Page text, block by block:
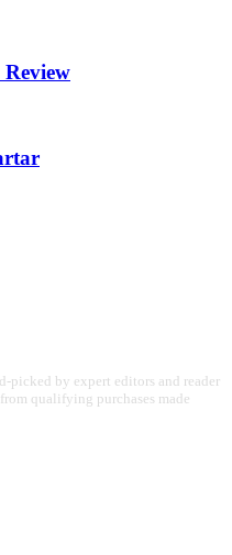
Review
picked by expert editors and reader
qualifying purchases made